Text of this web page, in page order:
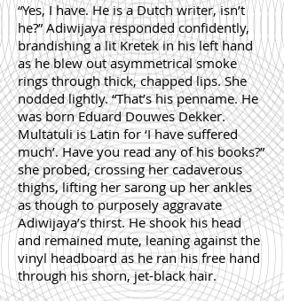
“Yes, I have. He is a Dutch writer, isn’t
he?” Adiwijaya responded confidently,
brandishing a lit Kretek in his left hand
as he blew out asymmetrical smoke
rings through thick, chapped lips. She
nodded lightly. “That’s his penname. He
was born Eduard Douwes Dekker.
Multatuli is Latin for ‘I have suffered
much’. Have you read any of his books?”
she probed, crossing her cadaverous
thighs, lifting her sarong up her ankles
as though to purposely aggravate
Adiwijaya’s thirst. He shook his head
and remained mute, leaning against the
vinyl headboard as he ran his free hand
through his shorn, jet-black hair.